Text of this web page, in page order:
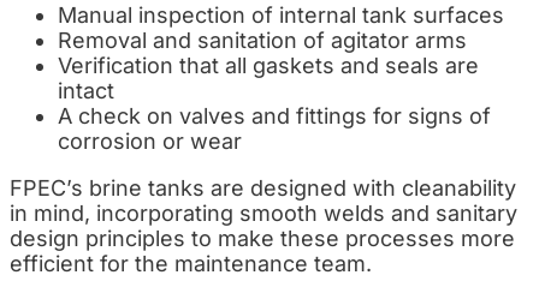
Manual inspection of internal tank surfaces
Removal and sanitation of agitator arms
Verification that all gaskets and seals are
intact
A check on valves and fittings for signs of
corrosion or wear
FPEC’s brine tanks are designed with cleanability
in mind, incorporating smooth welds and sanitary
design principles to make these processes more
efficient for the maintenance team.